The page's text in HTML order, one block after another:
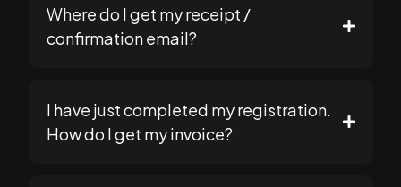
support@seomasterysummit.com
Where do I get my receipt /
confirmation email?
I have just completed my registration.
How do I get my invoice?